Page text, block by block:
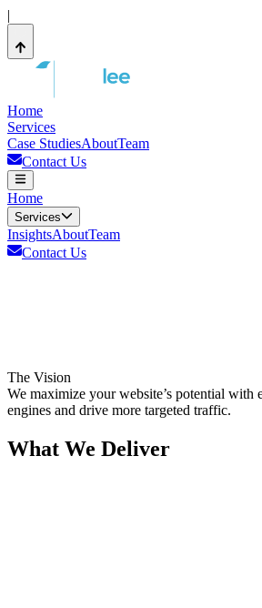
|
Home
Services
Case StudiesAboutTeam
Contact Us
Home
Services
InsightsAboutTeam
Contact Us
The Vision
We maximize your website’s potential
engines and drive more targeted traffic.
What We Deliver